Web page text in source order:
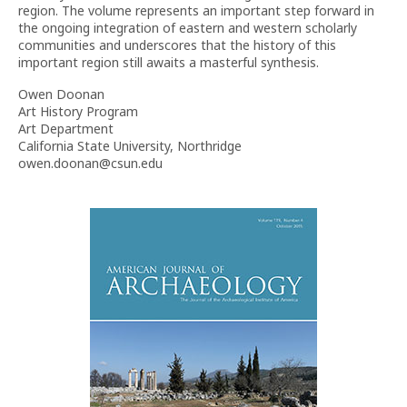
region. The volume represents an important step forward in
the ongoing integration of eastern and western scholarly
communities and underscores that the history of this
important region still awaits a masterful synthesis.
Owen Doonan
Art History Program
Art Department
California State University, Northridge
owen.doonan@csun.edu